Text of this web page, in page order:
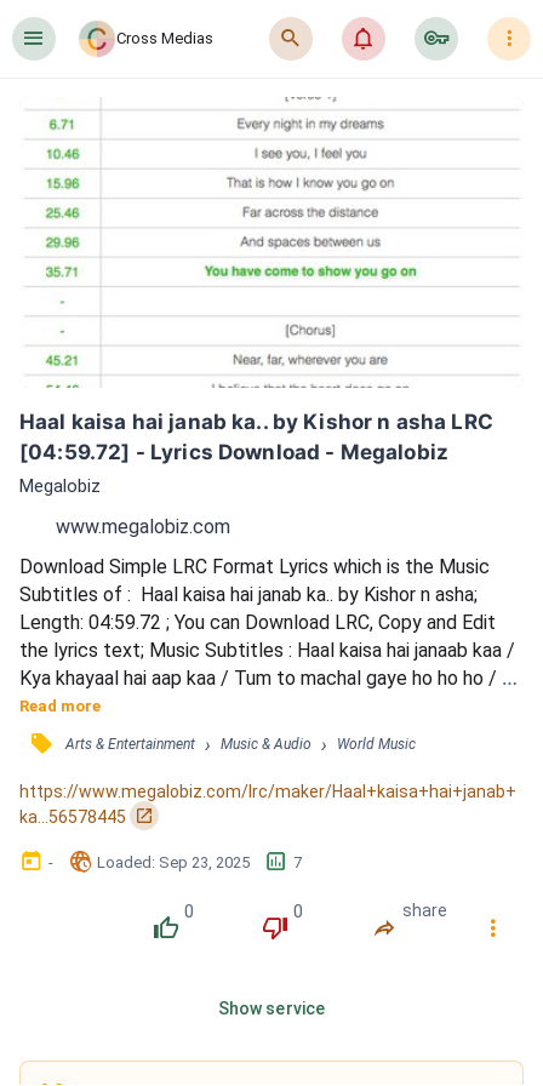
󰍜 Cross Medias 󰍉 󰂜 󰷖 󰇙
Haal kaisa hai janab ka.. by Kishor n asha LRC
[04:59.72] - Lyrics Download - Megalobiz
Megalobiz
www.megalobiz.com
Download Simple LRC Format Lyrics which is the Music
Subtitles of :  Haal kaisa hai janab ka.. by Kishor n asha;
Length: 04:59.72 ; You can Download LRC, Copy and Edit
the lyrics text; Music Subtitles : Haal kaisa hai janaab kaa /
Kya khayaal hai aap kaa / Tum to machal gaye ho ho ho /
Yun hi fisal gaye haa haa haa / Haal kaisa hai janaab kaa /
Kya khayaal hai aap kaa / Tum to machal gaye ho ho ho /
Yun hi fisal gaye haa haa haa / Bahaki bahaki chale hai
pawan / Jo ude hai tera aanchal / Chhodo...
Read more
󰓹 Arts & Entertainment › Music & Audio › World Music
https://www.megalobiz.com/lrc/maker/Haal+kaisa+hai+janab+
ka...56578445
󰏌
󰃶 - 󱉊 Loaded: Sep 23, 2025 󱕎 7
󰔔
0
󰔒
0
󰤲
share
󰇙
Show service